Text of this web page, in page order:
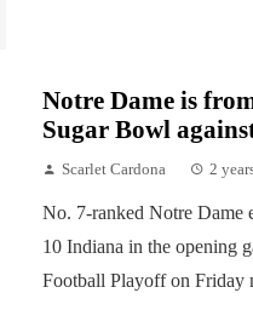
Notre Dame is
Sugar Bowl
Scarlet Cardona 2
No. 7-ranked Notre Dame
10 Indiana in the opening
Football Playoff on Friday